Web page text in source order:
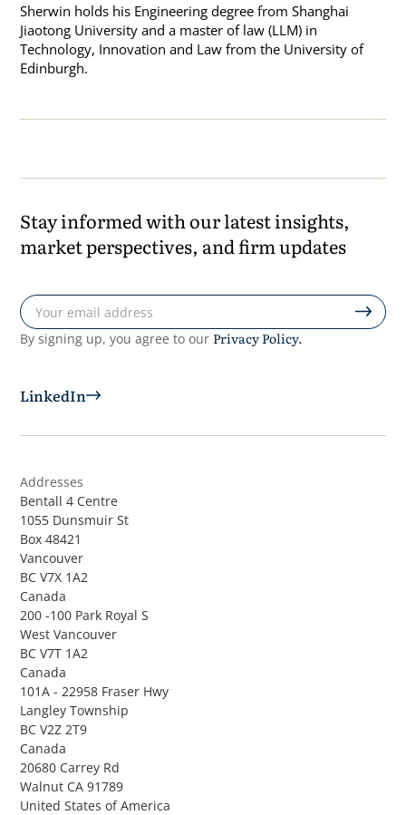
Sherwin holds his Engineering degree from Shanghai
Jiaotong University and a master of law (LLM) in
Technology, Innovation and Law from the University of
Edinburgh.
Stay informed with our latest insights,
market perspectives, and firm updates
By signing up, you agree to ourPrivacy Policy.
LinkedIn
Addresses
Bentall 4 Centre
1055 Dunsmuir St
Box 48421
Vancouver
BC V7X 1A2
Canada
200 -100 Park Royal S
West Vancouver
BC V7T 1A2
Canada
101A - 22958 Fraser Hwy
Langley Township
BC V2Z 2T9
Canada
20680 Carrey Rd
Walnut CA 91789
United States of America